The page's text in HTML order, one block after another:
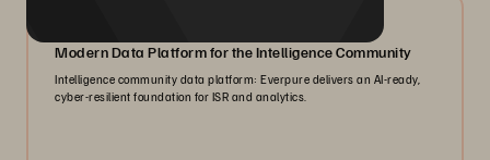
Modern Data Platform for the Intelligence Community
Intelligence community data platform: Everpure delivers an AI-ready,
cyber-resilient foundation for ISR and analytics.